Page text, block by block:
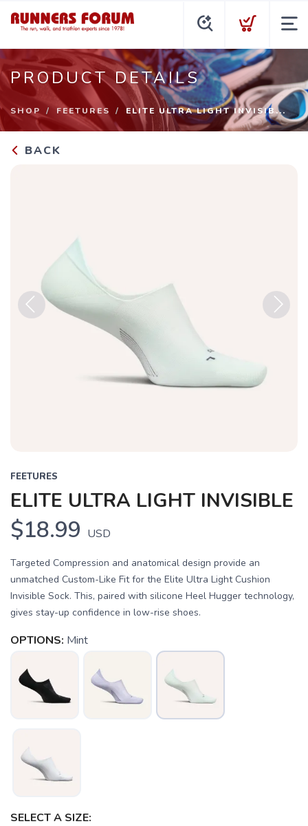
PRODUCT DETAILS
SHOP FEETURES ELITE ULTRA LIGHT INVISIB...
BACK
FEETURES
ELITE ULTRA LIGHT INVISIBLE
$18.99 USD
Targeted Compression and anatomical design provide an
unmatched Custom-Like Fit for the Elite Ultra Light Cushion
Invisible Sock. This, paired with silicone Heel Hugger technology,
gives stay-up confidence in low-rise shoes.
OPTIONS: Mint
SELECT A SIZE: